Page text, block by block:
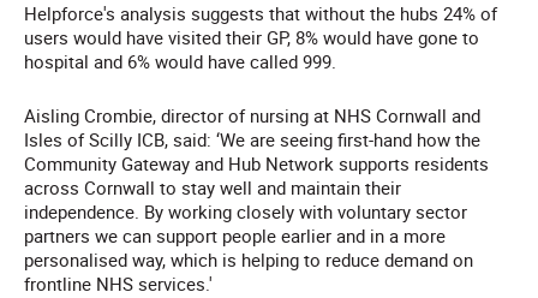
Helpforce's analysis suggests that without the hubs 24% of
users would have visited their GP, 8% would have gone to
hospital and 6% would have called 999.
Aisling Crombie, director of nursing at NHS Cornwall and
Isles of Scilly ICB, said: ‘We are seeing first-hand how the
Community Gateway and Hub Network supports residents
across Cornwall to stay well and maintain their
independence. By working closely with voluntary sector
partners we can support people earlier and in a more
personalised way, which is helping to reduce demand on
frontline NHS services.'